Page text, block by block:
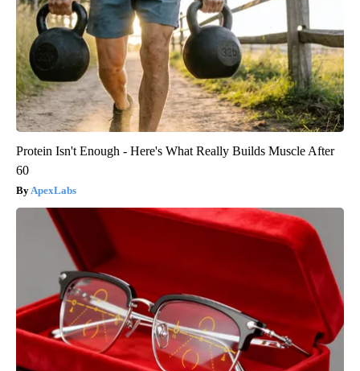
Protein Isn't Enough - Here's What Really Builds Muscle After
60
ApexLabs